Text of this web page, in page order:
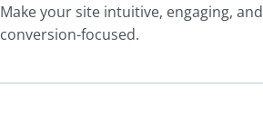
Make your site intuitive, engaging, and
conversion-focused.